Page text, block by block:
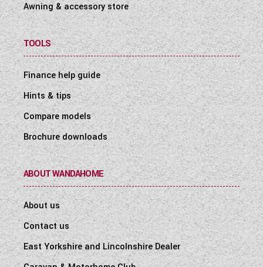
Awning & accessory store
TOOLS
Finance help guide
Hints & tips
Compare models
Brochure downloads
ABOUT WANDAHOME
About us
Contact us
East Yorkshire and Lincolnshire Dealer